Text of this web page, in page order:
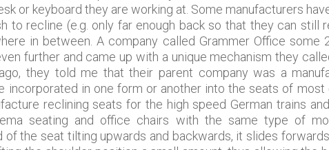
or keyboard they are working at. Some manufacturers
recline (e.g. only far enough back so that they can still
in between. A company called Grammer Office some
further and came up with a unique mechanism they
they told me that their parent company was a
incorporated in one form or another into the seats of most
reclining seats for the high speed German trains
seating and office chairs with the same type of
of the seat tilting upwards and backwards, it slides